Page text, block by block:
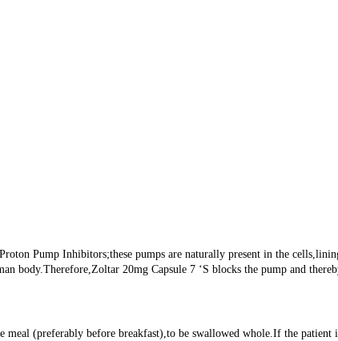
Pump Inhibitors;these pumps are naturally present in the
body.Therefore,Zoltar 20mg Capsule 7 ‘S blocks the pump and
meal (preferably before breakfast),to be swallowed whole.If the